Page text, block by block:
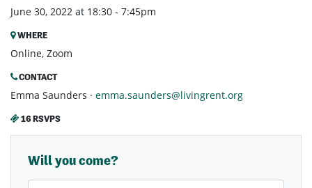
June 30, 2022 at 18:30 - 7:45pm
WHERE
Online, Zoom
CONTACT
Emma Saunders · emma.saunders@livingrent.org
16 RSVPS
Will you come?